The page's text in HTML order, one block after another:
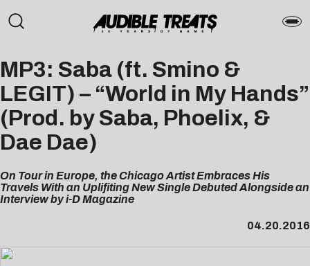
MP3: Saba (ft. Smino &
LEGIT) – “World in My Hands”
(Prod. by Saba, Phoelix, &
Dae Dae)
On Tour in Europe, the Chicago Artist Embraces His
Travels With an Uplifiting New Single Debuted Alongside an
Interview by i-D Magazine
04.20.2016